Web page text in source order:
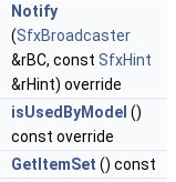
Notify
(SfxBroadcaster
&rBC, const SfxHint
&rHint) override
isUsedByModel ()
const override
GetItemSet () const